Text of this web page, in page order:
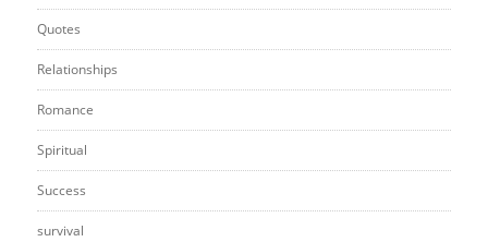
Quotes
Relationships
Romance
Spiritual
Success
survival